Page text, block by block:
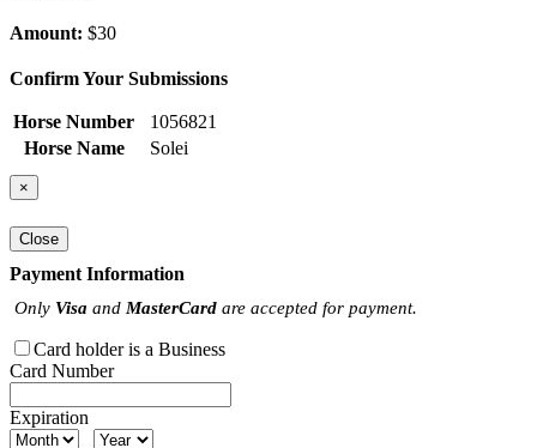
Amount: $30
Confirm Your Submissions
Horse Number
1056821
Horse Name
Solei
×
Close
Payment Information
Only Visa and MasterCard are accepted for payment.
Card holder is a Business
Card Number
Expiration